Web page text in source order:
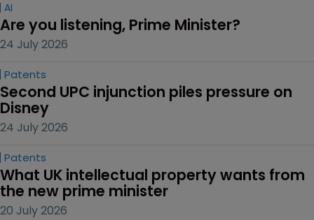
AI
Are you listening, Prime Minister?
24 July 2026
Patents
Second UPC injunction piles pressure on
Disney
24 July 2026
Patents
What UK intellectual property wants from
the new prime minister
20 July 2026